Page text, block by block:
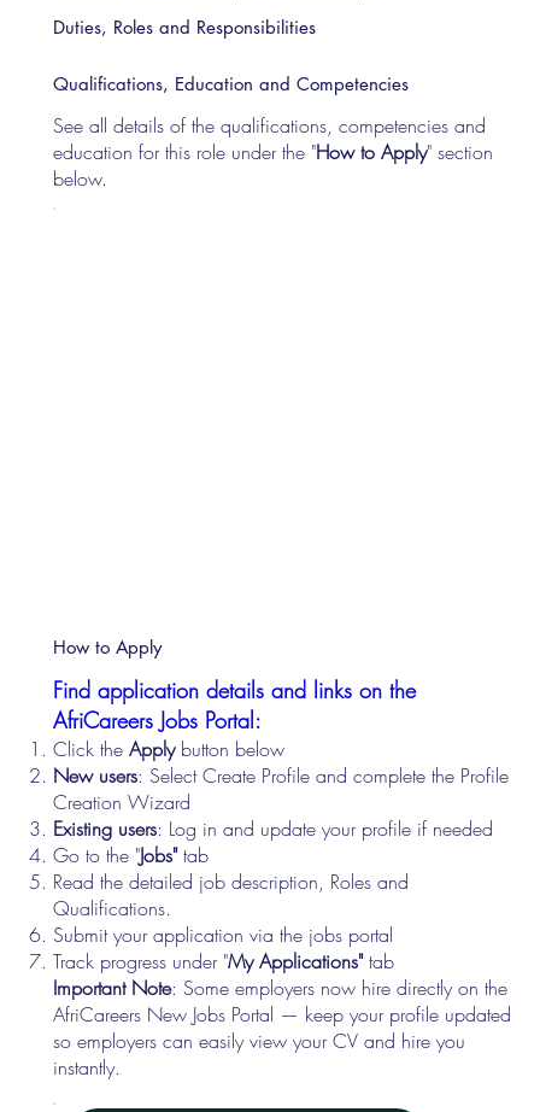
Duties, Roles and Responsibilities
Qualifications, Education and Competencies
See all details of the qualifications, competencies and
education for this role under the "How to Apply" section
below.
Find application details and links on the
AfriCareers Jobs Portal:
Click theApplybutton below
New users: Select Create Profile and complete the Profile
Creation Wizard
Existing users: Log in and update your profile if needed
Go to the "Jobs"tab
Read the detailed job description, Roles and
Qualifications.
Submit your application via the jobs portal
Track progress under "My Applications"tab
Important Note: Some employers now hire directly on the
AfriCareers New Jobs Portal — keep your profile updated
so employers can easily view your CV and hire you
instantly.
How to Apply